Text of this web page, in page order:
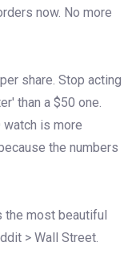
now. No more
share. Stop acting
than a $50 one.
watch is more
the numbers
the most beautiful
> Wall Street.